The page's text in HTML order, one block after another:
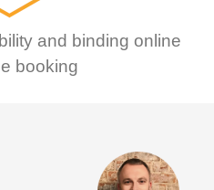
and binding online
booking